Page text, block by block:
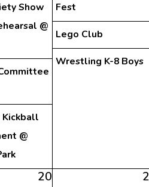
Show
@
Kickball
@
Fest
Lego Club
Wrestling K-8 Boys
20